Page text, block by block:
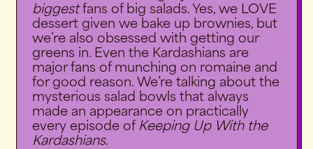
biggestfans of big salads. Yes, we LOVE
dessert given we bake up brownies, but
we’re also obsessed with getting our
greens in. Even the Kardashians are
major fans of munching on romaine and
for good reason. We’re talking about the
mysterious salad bowls that always
made an appearance on practically
every episode of Keeping Up With the
Kardashians.